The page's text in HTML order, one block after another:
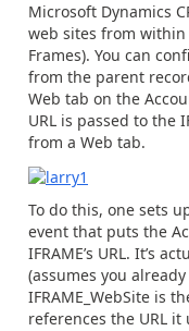
Microsoft Dynamics
web sites from within
Frames). You can
from the parent
Web tab on the
URL is passed to the
from a Web tab.
To do this, one sets
event that puts the
IFRAME’s URL. It’s
(assumes you
IFRAME_WebSite is
references the URL it